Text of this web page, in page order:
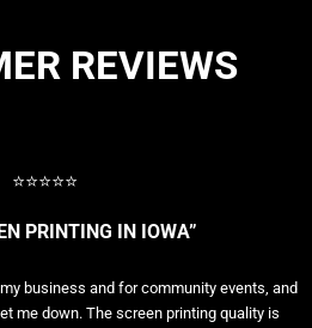
REVIEWS
⭐⭐⭐⭐⭐
PRINTING IN IOWA”
business and for community events, and
me down. The screen printing quality is